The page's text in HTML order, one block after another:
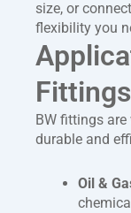
size, or
flexibility you
Fittings
BW fittings
durable and
Oil &